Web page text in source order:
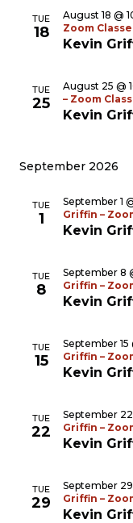
TUE
18
Kevin
August 18 @
Zoom
TUE
25
Kevin
August 25 @
– Zoom
September 2026
TUE
1
Kevin
September 1
Griffin –
TUE
8
Kevin
September 8
Griffin –
TUE
15
Kevin
September 15
Griffin –
TUE
22
Kevin
September
Griffin –
TUE
29
Kevin
September
Griffin –